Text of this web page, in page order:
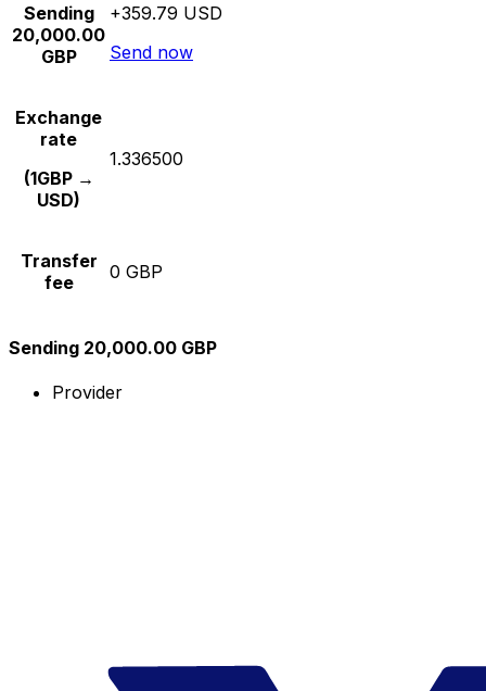
Sending
20,000.00
GBP
+359.79 USD
Send now
Exchange
rate
(1GBP →
USD)
1.336500
Transfer
fee
0 GBP
Sending 20,000.00 GBP
Provider